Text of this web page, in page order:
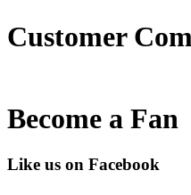
Customer
Become a Fan
Like us on Facebook